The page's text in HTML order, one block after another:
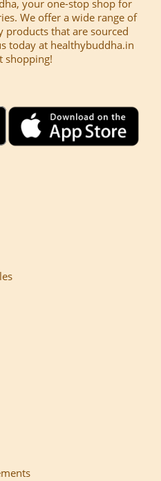
your one-stop shop for
We offer a wide range of
products that are sourced
today at healthybuddha.in
shopping!